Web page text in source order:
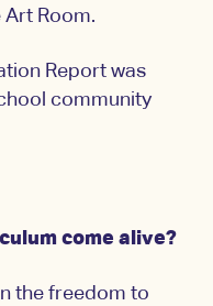
Room.
Report was
community
come alive?
the freedom to